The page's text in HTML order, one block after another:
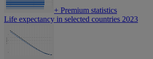
+ Premium statistics
Life expectancy in selected countries 2023